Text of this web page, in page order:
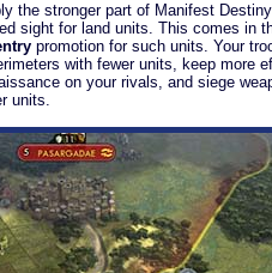
the stronger part of Manifest
sight for land units. This comes in
promotion for such units. Your
with fewer units, keep more
on your rivals, and siege
units.